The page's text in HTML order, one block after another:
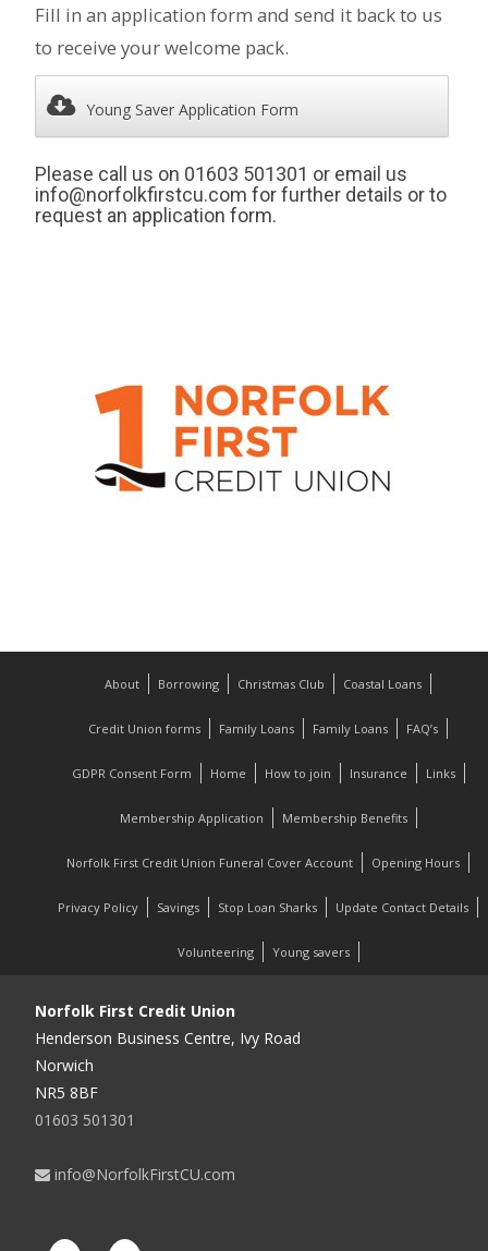
Fill in an application form and send it back to us
to receive your welcome pack.
Young Saver Application Form
Please call us on 01603 501301 or email us
info@norfolkfirstcu.com for further details or to
request an application form.
About Borrowing Christmas Club Coastal Loans
Credit Union forms Family Loans Family Loans FAQ’s
GDPR Consent Form Home How to join Insurance Links
Membership Application Membership Benefits
Norfolk First Credit Union Funeral Cover Account Opening Hours
Privacy Policy Savings Stop Loan Sharks Update Contact Details
Volunteering Young savers
Norfolk First Credit Union
Henderson Business Centre, Ivy Road
Norwich
NR5 8BF
01603 501301
info@NorfolkFirstCU.com